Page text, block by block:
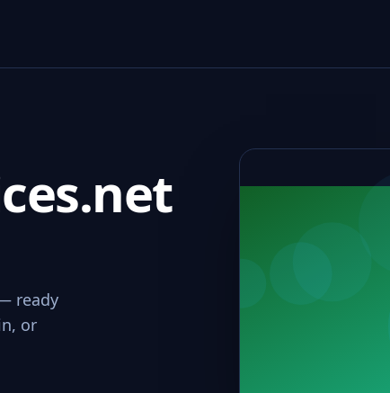
ready
or